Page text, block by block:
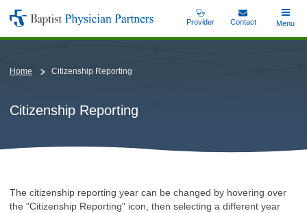
Skip
Baptist
Physician
Provider Contact
Toggle
Menu
Home Citizenship Reporting
Citizenship Reporting
The citizenship reporting year can be changed by hovering over
the "Citizenship Reporting" icon, then selecting a different year